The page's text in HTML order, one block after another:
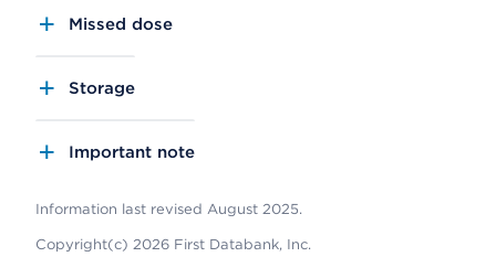
Missed dose
Storage
Important note
Information last revised August 2025.
Copyright(c) 2026 First Databank, Inc.